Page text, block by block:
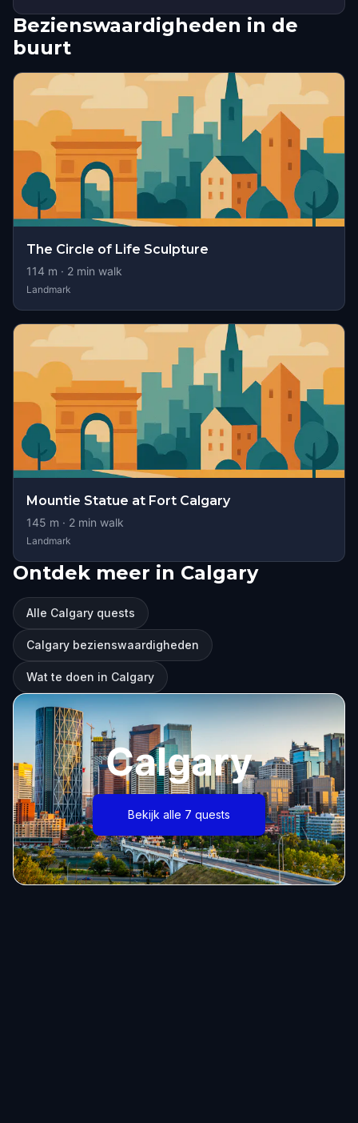
Bezienswaardigheden in de
buurt
The Circle of Life Sculpture
114 m · 2 min walk
Landmark
Mountie Statue at Fort Calgary
145 m · 2 min walk
Landmark
Ontdek meer in Calgary
Alle Calgary quests
Calgary bezienswaardigheden
Wat te doen in Calgary
Calgary
Bekijk alle 7 quests